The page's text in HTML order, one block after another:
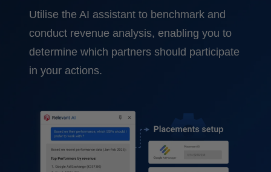
Utilise the AI assistant to benchmark and
conduct revenue analysis, enabling you to
determine which partners should participate
in your actions.